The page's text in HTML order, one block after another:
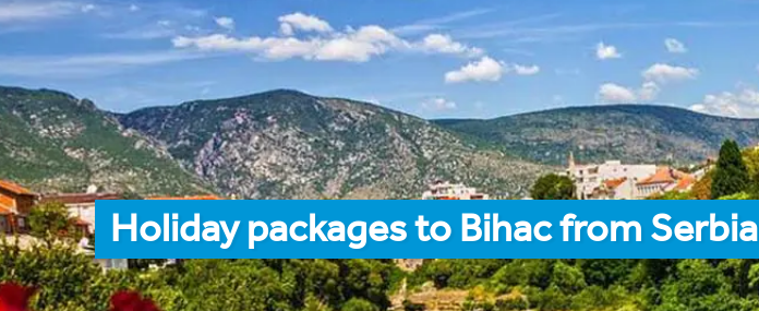
Holiday packages to Bihac from Serbia